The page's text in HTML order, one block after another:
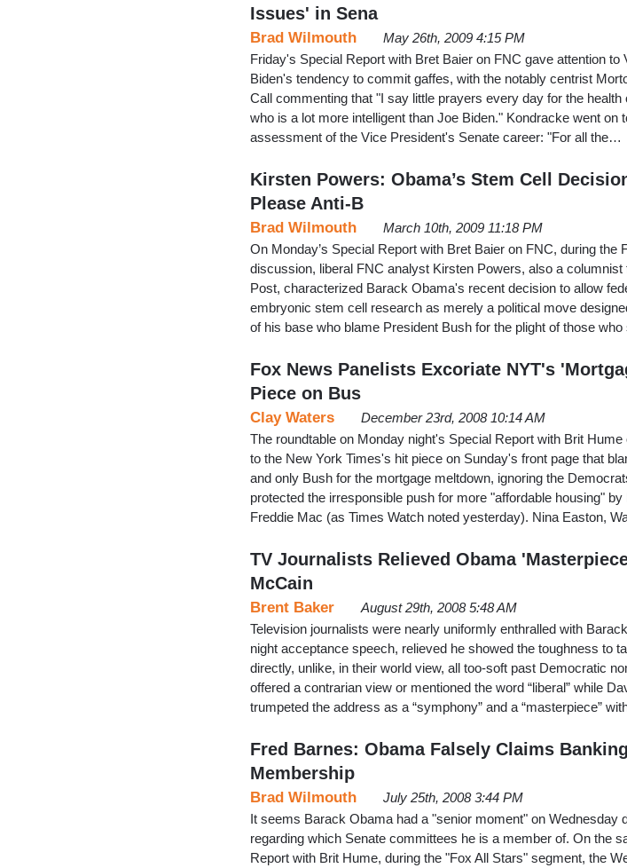
Issues' in Sena
Brad Wilmouth
May 26th, 2009 4:15 PM
Friday's Special Report with Bret Baier on FNC gave attention to
Biden's tendency to commit gaffes, with the notably centrist
Call commenting that "I say little prayers every day for the health
who is a lot more intelligent than Joe Biden." Kondracke went on
assessment of the Vice President's Senate career: "For all the…
Kirsten Powers: Obama’s Stem Cell
Please Anti-B
Brad Wilmouth
March 10th, 2009 11:18 PM
On Monday’s Special Report with Bret Baier on FNC, during the
discussion, liberal FNC analyst Kirsten Powers, also a columnist
Post, characterized Barack Obama's recent decision to allow
embryonic stem cell research as merely a political move
of his base who blame President Bush for the plight of those
Fox News Panelists Excoriate NYT's
Piece on Bus
Clay Waters
December 23rd, 2008 10:14 AM
The roundtable on Monday night's Special Report with Brit
to the New York Times's hit piece on Sunday's front page that
and only Bush for the mortgage meltdown, ignoring the
protected the irresponsible push for more "affordable housing" by
Freddie Mac (as Times Watch noted yesterday). Nina Easton,
TV Journalists Relieved Obama
McCain
Brent Baker
August 29th, 2008 5:48 AM
Television journalists were nearly uniformly enthralled with
night acceptance speech, relieved he showed the toughness to
directly, unlike, in their world view, all too-soft past Democratic
offered a contrarian view or mentioned the word “liberal” while
trumpeted the address as a “symphony” and a “masterpiece”
Fred Barnes: Obama Falsely Claims
Membership
Brad Wilmouth
July 25th, 2008 3:44 PM
It seems Barack Obama had a "senior moment" on Wednesday
regarding which Senate committees he is a member of. On the
Report with Brit Hume, during the "Fox All Stars" segment, the